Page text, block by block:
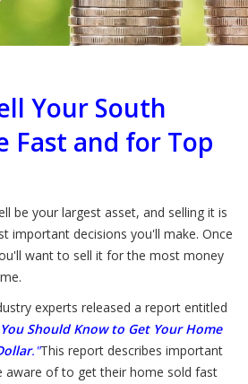
Your South
Fast and for Top
be your largest asset, and selling it is
important decisions you'll make. Once
want to sell it for the most money
experts released a report entitled
Should Know to Get Your Home
."This report describes important
aware of to get their home sold fast